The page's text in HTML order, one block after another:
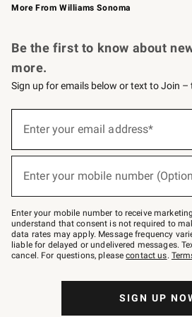
More From Williams Sonoma
Be the first to know about
more.
Sign up for emails below or text to Join –
below
–
text
JOINWS
to
79094.
Enter your email address*
(required)
Enter your mobile number
(required)
Enter your mobile number to receive
understand that consent is not required to
data rates may apply. Message frequency
liable for delayed or undelivered messages.
cancel. For questions, pleasecontact us.
SIGN UP